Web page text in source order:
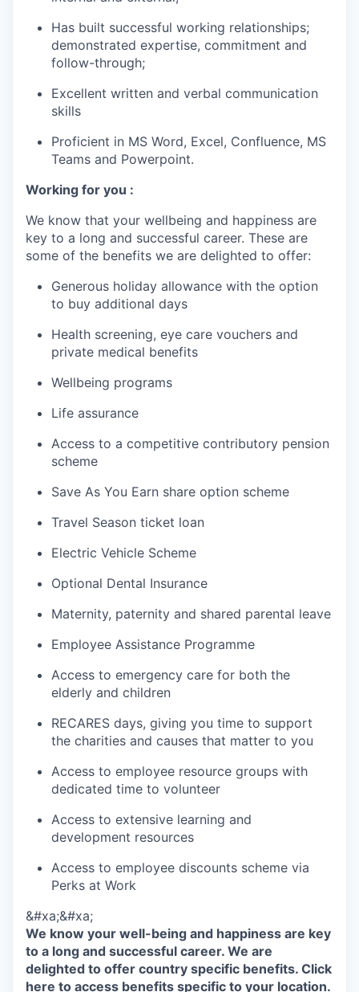
Has built successful working relationships;
demonstrated expertise, commitment and
follow-through;
Excellent written and verbal communication
skills
Proficient in MS Word, Excel, Confluence, MS
Teams and Powerpoint.
Working for you :
We know that your wellbeing and happiness are
key to a long and successful career. These are
some of the benefits we are delighted to offer:
Generous holiday allowance with the option
to buy additional days
Health screening, eye care vouchers and
private medical benefits
Wellbeing programs
Life assurance
Access to a competitive contributory pension
scheme
Save As You Earn share option scheme
Travel Season ticket loan
Electric Vehicle Scheme
Optional Dental Insurance
Maternity, paternity and shared parental leave
Employee Assistance Programme
Access to emergency care for both the
elderly and children
RECARES days, giving you time to support
the charities and causes that matter to you
Access to employee resource groups with
dedicated time to volunteer
Access to extensive learning and
development resources
Access to employee discounts scheme via
Perks at Work
&#xa;&#xa;
We know your well-being and happiness are key
to a long and successful career. We are
delighted to offer country specific benefits. Click
here to access benefits specific to your location.